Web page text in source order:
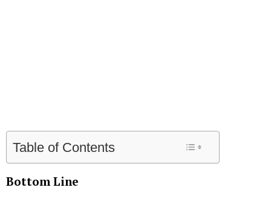
Table of Contents
Bottom Line